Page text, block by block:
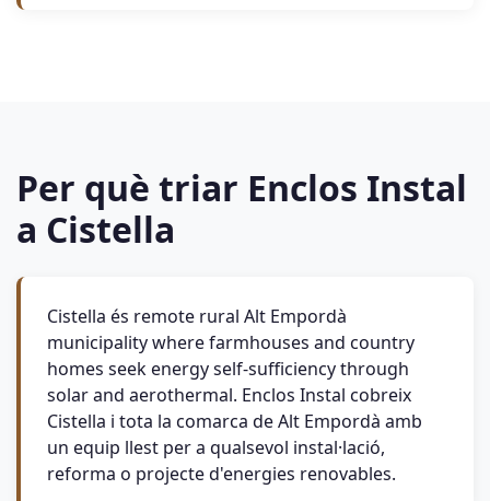
Per què triar Enclos Instal
a Cistella
Cistella és remote rural Alt Empordà
municipality where farmhouses and country
homes seek energy self-sufficiency through
solar and aerothermal. Enclos Instal cobreix
Cistella i tota la comarca de Alt Empordà amb
un equip llest per a qualsevol instal·lació,
reforma o projecte d'energies renovables.